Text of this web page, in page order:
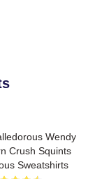
Wendy
Crush Squints
Sweatshirts